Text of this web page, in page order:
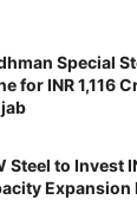
Special
for INR 1,116
Steel to Invest
Expansion